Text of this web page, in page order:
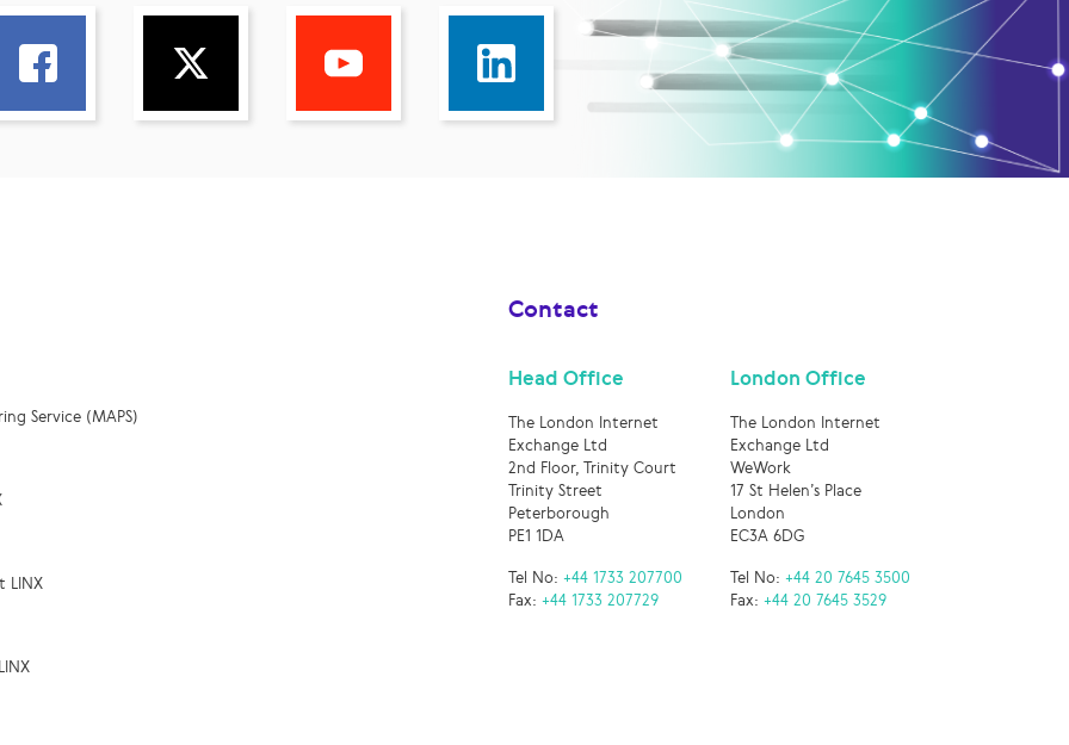
Service (MAPS)
LINX
Contact
Head Office
The London Internet
Exchange Ltd
2nd Floor, Trinity Court
Trinity Street
Peterborough
PE1 1DA
Tel No: +44 1733 207700
Fax: +44 1733 207729
London Office
The London Internet
Exchange Ltd
WeWork
17 St Helen’s Place
London
EC3A 6DG
Tel No:+44 20 7645 3500
Fax:+44 20 7645 3529